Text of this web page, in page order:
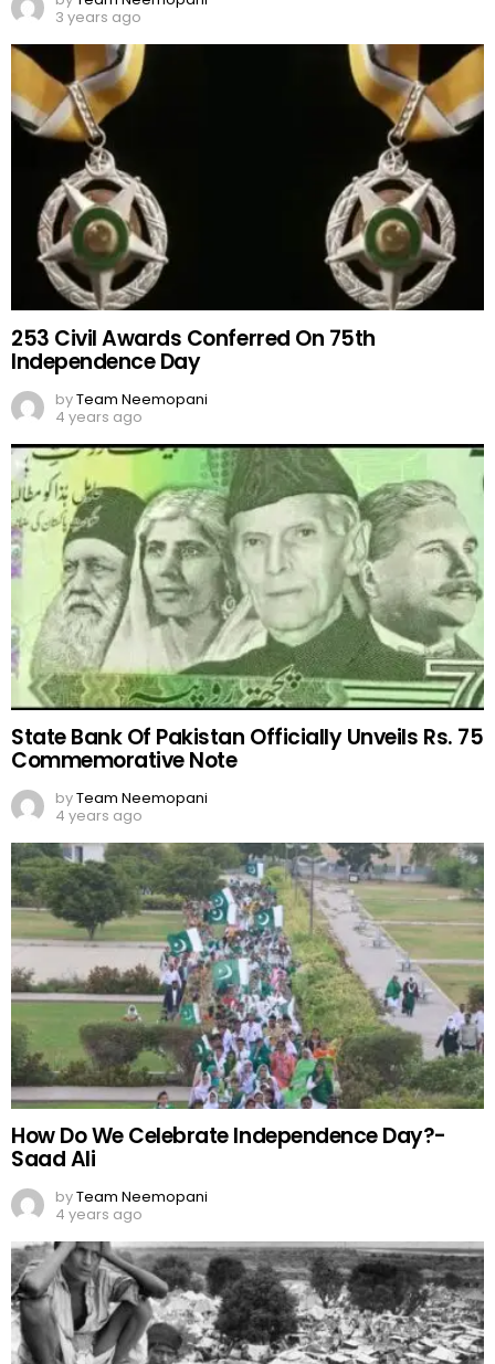
3 years ago
253 Civil Awards Conferred On 75th
Independence Day
byTeam Neemopani
4 years ago
State Bank Of Pakistan Officially Unveils Rs. 75
Commemorative Note
byTeam Neemopani
4 years ago
How Do We Celebrate Independence Day?-
Saad Ali
byTeam Neemopani
4 years ago